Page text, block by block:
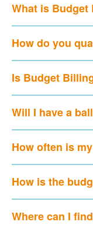
What is Budget
How do you
Is Budget
Will I have a
How often is
How is the
Where can I